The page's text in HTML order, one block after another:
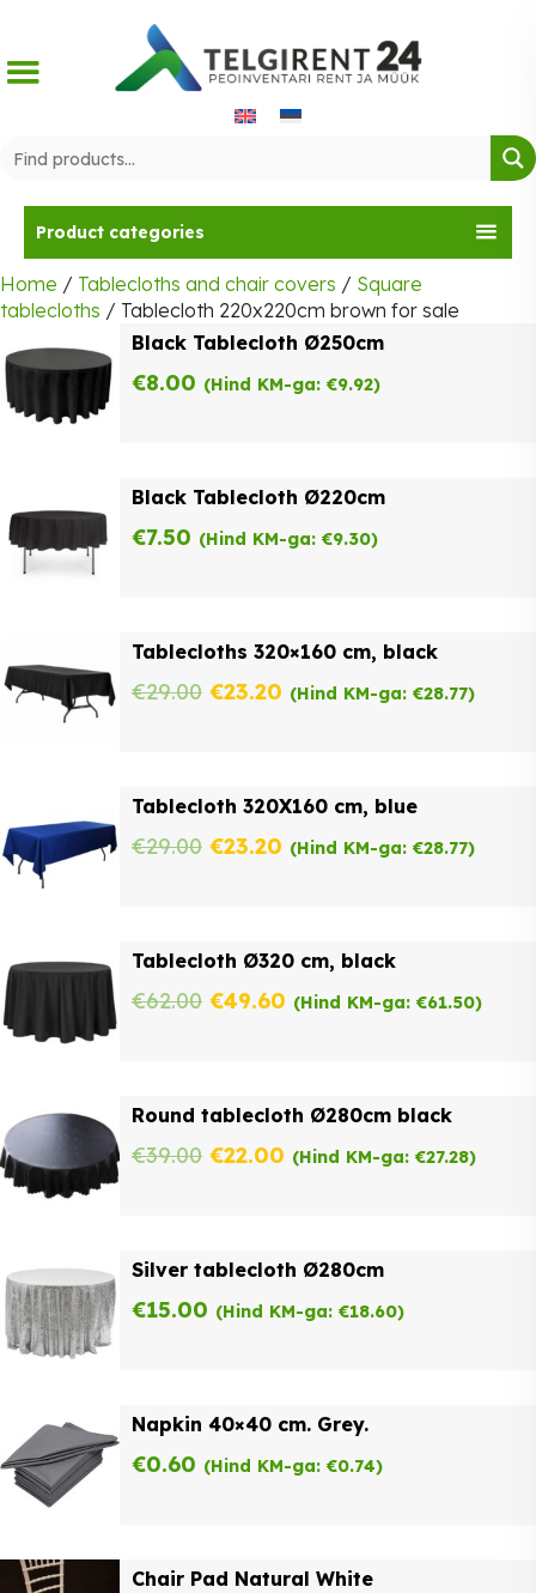
content
Product categories
Home / Tablecloths and chair covers / Square
tablecloths / Tablecloth 220x220cm brown for sale
Black Tablecloth Ø250cm
€8.00 (Hind KM-ga: €9.92)
Black Tablecloth Ø220cm
€7.50 (Hind KM-ga: €9.30)
Tablecloths 320×160 cm, black
€29.00 Original
€29.00.
€23.20 Current
€23.20.
(Hind KM-ga: €28.77)
Tablecloth 320X160 cm, blue
€29.00 Original
€29.00.
€23.20 Current
€23.20.
(Hind KM-ga: €28.77)
Tablecloth Ø320 cm, black
€62.00 Original
€62.00.
€49.60 Current
€49.60.
(Hind KM-ga: €61.50)
Round tablecloth Ø280cm black
€39.00 Original
€39.00.
€22.00 Current
€22.00.
(Hind KM-ga: €27.28)
Silver tablecloth Ø280cm
€15.00 (Hind KM-ga: €18.60)
Napkin 40×40 cm. Grey.
€0.60 (Hind KM-ga: €0.74)
Chair Pad Natural White